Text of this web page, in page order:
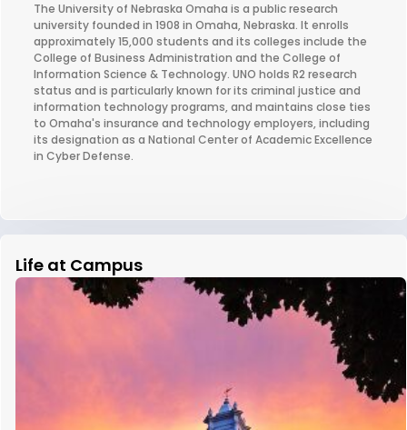
The University of Nebraska Omaha is a public research
university founded in 1908 in Omaha, Nebraska. It enrolls
approximately 15,000 students and its colleges include the
College of Business Administration and the College of
Information Science & Technology. UNO holds R2 research
status and is particularly known for its criminal justice and
information technology programs, and maintains close ties
to Omaha's insurance and technology employers, including
its designation as a National Center of Academic Excellence
in Cyber Defense.
Life at Campus